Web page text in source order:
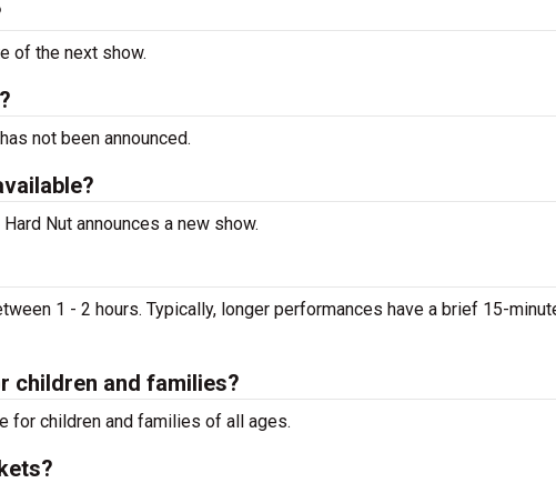
of the next show.
not been announced.
Nut announces a new show.
1 - 2 hours. Typically, longer performances have a brief 15-
children and families?
for children and families of all ages.